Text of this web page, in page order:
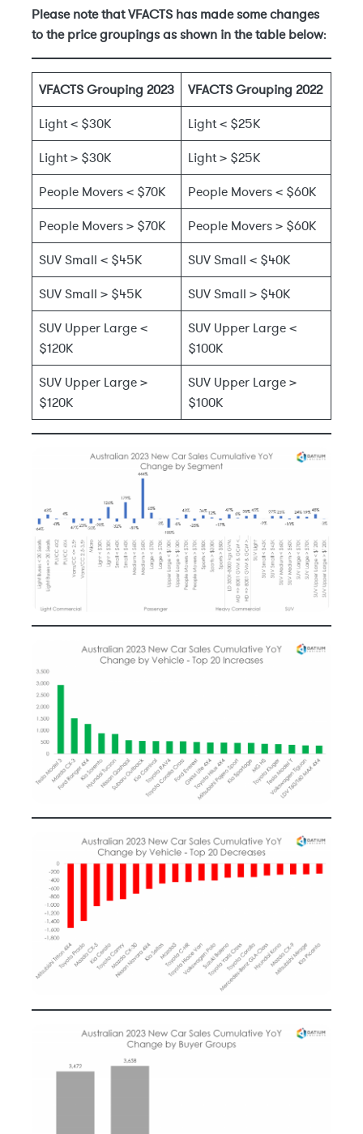
Please note that VFACTS has made some changes
to the price groupings as shown in the table below:
VFACTS Grouping 2023 VFACTS Grouping 2022
Light < $30K Light < $25K
Light > $30K Light > $25K
People Movers < $70K People Movers < $60K
People Movers > $70K People Movers > $60K
SUV Small < $45K SUV Small < $40K
SUV Small > $45K SUV Small > $40K
SUV Upper Large <
$120K
SUV Upper Large <
$100K
SUV Upper Large >
$120K
SUV Upper Large >
$100K